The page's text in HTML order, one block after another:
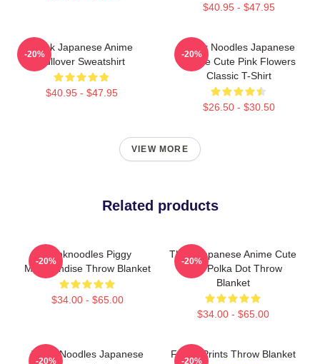
$40.95 - $47.95
Think Japanese Anime
Pullover Sweatshirt
$40.95 - $47.95
-20%
Think Noodles Japanese
Anime Cute Pink Flowers
Classic T-Shirt
$26.50 - $30.50
-20%
VIEW MORE
Related products
Thinknoodles Piggy
Merchandise Throw Blanket
$34.00 - $65.00
-20%
Think Japanese Anime Cute
Blue Polka Dot Throw
Blanket
$34.00 - $65.00
-20%
Think Noodles Japanese
-20%
Funny Prints Throw Blanket
-20%